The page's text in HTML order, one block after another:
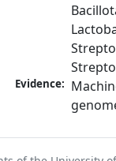
Evidence: